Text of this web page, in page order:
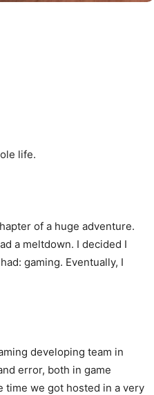
life.
of a huge adventure.
a meltdown. I decided I
gaming. Eventually, I
developing team in
error, both in game
time we got hosted in a very